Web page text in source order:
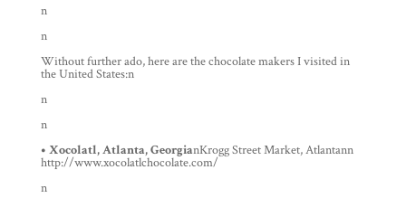
n
n
Without further ado, here are the chocolate makers I visited in
the United States:n
n
n
• Xocolatl, Atlanta, GeorgianKrogg Street Market, Atlantann
http://www.xocolatlchocolate.com/
n